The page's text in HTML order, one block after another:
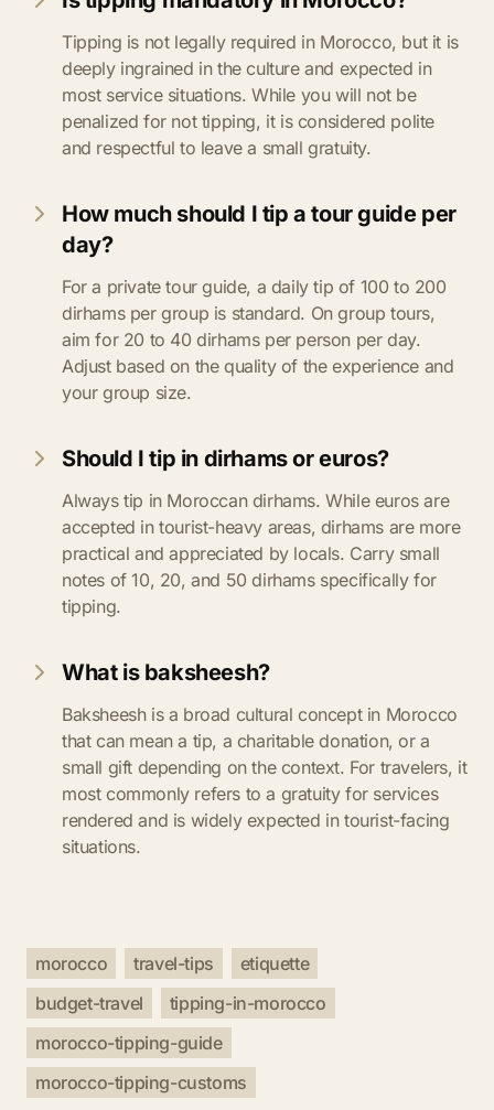
Tipping is not legally required in Morocco, but it is
deeply ingrained in the culture and expected in
most service situations. While you will not be
penalized for not tipping, it is considered polite
and respectful to leave a small gratuity.
How much should I tip a tour guide per
day?
For a private tour guide, a daily tip of 100 to 200
dirhams per group is standard. On group tours,
aim for 20 to 40 dirhams per person per day.
Adjust based on the quality of the experience and
your group size.
Should I tip in dirhams or euros?
Always tip in Moroccan dirhams. While euros are
accepted in tourist-heavy areas, dirhams are more
practical and appreciated by locals. Carry small
notes of 10, 20, and 50 dirhams specifically for
tipping.
What is baksheesh?
Baksheesh is a broad cultural concept in Morocco
that can mean a tip, a charitable donation, or a
small gift depending on the context. For travelers, it
most commonly refers to a gratuity for services
rendered and is widely expected in tourist-facing
situations.
morocco travel-tips
etiquette
budget-travel
tipping-in-morocco
morocco-tipping-guide
morocco-tipping-customs